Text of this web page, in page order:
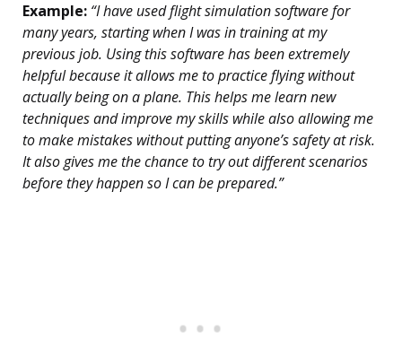
Example: “I have used flight simulation software for
many years, starting when I was in training at my
previous job. Using this software has been extremely
helpful because it allows me to practice flying without
actually being on a plane. This helps me learn new
techniques and improve my skills while also allowing me
to make mistakes without putting anyone’s safety at risk.
It also gives me the chance to try out different scenarios
before they happen so I can be prepared.”